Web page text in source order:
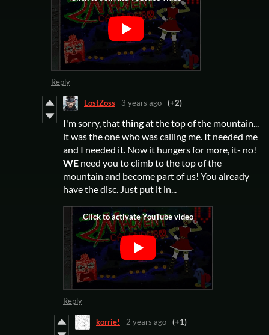
Reply
LostZoss 3 years ago (+2)
I'm sorry, thatthingat the top of the mountain...
it was the one who was calling me. It needed me
and I needed it. Now it hungers for more, it- no!
WE need you to climb to the top of the
mountain and become part of us! You already
have the disc. Just put it in...
Reply
korrie! 2 years ago (+1)